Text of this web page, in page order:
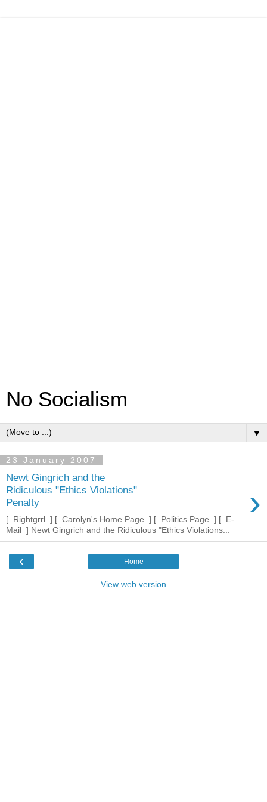
No Socialism
▼
23 January 2007
Newt Gingrich and the
Ridiculous "Ethics Violations"
Penalty
›
[ Rightgrrl ] [ Carolyn's Home Page ] [ Politics Page ] [ E-
Mail ] Newt Gingrich and the Ridiculous "Ethics Violations...
‹ Home
View web version